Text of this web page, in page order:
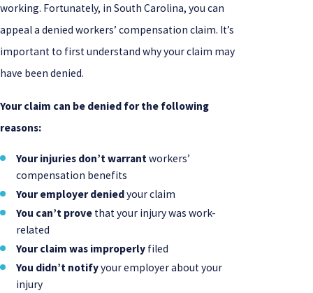
working. Fortunately, in South Carolina, you can
appeal a denied workers’ compensation claim. It’s
important to first understand why your claim may
have been denied.
Your claim can be denied for the following
reasons:
Your injuries don’t warrantworkers’
compensation benefits
Your employer deniedyour claim
You can’t prove that your injury was work-
related
Your claim was improperly filed
You didn’t notifyyour employer about your
injury